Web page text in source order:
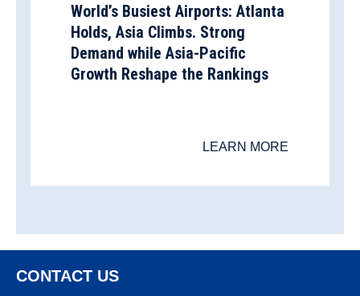
World’s Busiest Airports: Atlanta
Holds, Asia Climbs. Strong
Demand while Asia-Pacific
Growth Reshape the Rankings
LEARN MORE
CONTACT US